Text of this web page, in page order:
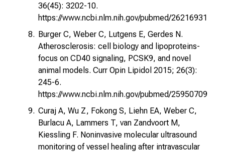
36(45): 3202-10.
https://www.ncbi.nlm.nih.gov/pubmed/26216931
Burger C, Weber C, Lutgens E, Gerdes N.
Atherosclerosis: cell biology and lipoproteins-
focus on CD40 signaling, PCSK9, and novel
animal models. Curr Opin Lipidol 2015; 26(3):
245-6.
https://www.ncbi.nlm.nih.gov/pubmed/25950709
Curaj A, Wu Z, Fokong S, Liehn EA, Weber C,
Burlacu A, Lammers T, van Zandvoort M,
Kiessling F. Noninvasive molecular ultrasound
monitoring of vessel healing after intravascular